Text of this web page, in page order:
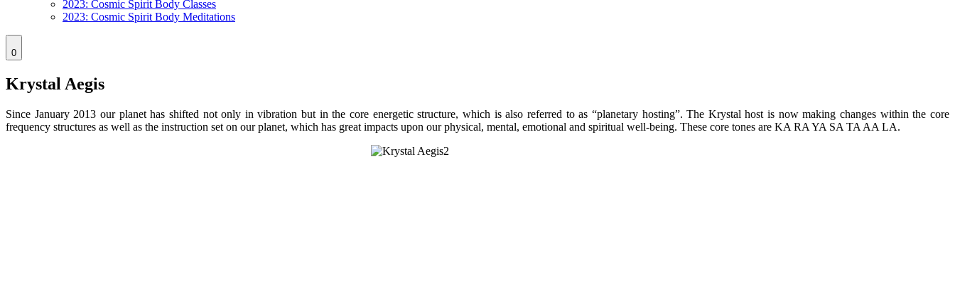
2023: Cosmic Spirit Body Classes
2023: Cosmic Spirit Body Meditations
0
Krystal Aegis
Since January 2013 our planet has shifted not only in vibration but in the core energetic structure, which is also referred to as “planetary hosting”. The Krystal host is now making changes within the core
frequency structures as well as the instruction set on our planet, which has great impacts upon our physical, mental, emotional and spiritual well-being. These core tones are KA RA YA SA TA AA LA.